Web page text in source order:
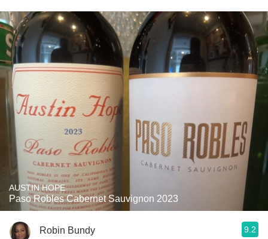
AUSTIN HOPE
Paso Robles Cabernet Sauvignon 2023
Robin Bundy 9.2